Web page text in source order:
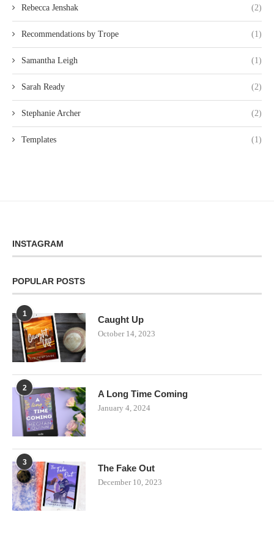
Rebecca Jenshak (2)
Recommendations by Trope (1)
Samantha Leigh (1)
Sarah Ready (2)
Stephanie Archer (2)
Templates (1)
INSTAGRAM
POPULAR POSTS
1
Caught Up
October 14, 2023
2
A Long Time Coming
January 4, 2024
3
The Fake Out
December 10, 2023